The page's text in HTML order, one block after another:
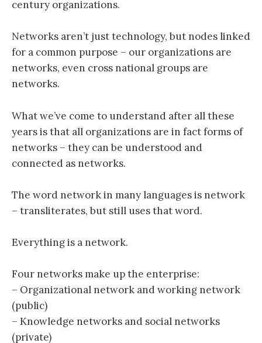
century organizations.
Networks aren’t just technology, but nodes linked
for a common purpose – our organizations are
networks, even cross national groups are
networks.
What we’ve come to understand after all these
years is that all organizations are in fact forms of
networks – they can be understood and
connected as networks.
The word network in many languages is network
– transliterates, but still uses that word.
Everything is a network.
Four networks make up the enterprise:
– Organizational network and working network
(public)
– Knowledge networks and social networks
(private)